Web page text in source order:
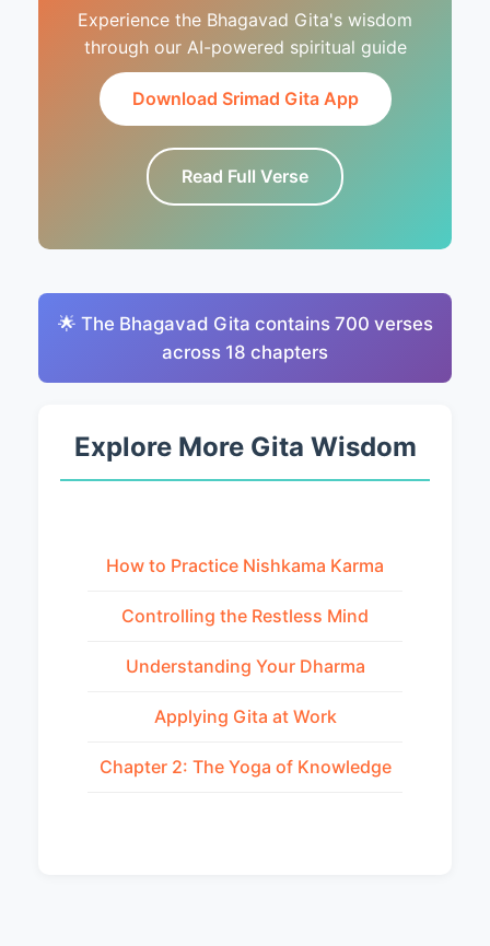
Experience the Bhagavad Gita's wisdom
through our AI-powered spiritual guide
Download Srimad Gita App
Read Full Verse
🌟 The Bhagavad Gita contains 700 verses
across 18 chapters
Explore More Gita Wisdom
How to Practice Nishkama Karma
Controlling the Restless Mind
Understanding Your Dharma
Applying Gita at Work
Chapter 2: The Yoga of Knowledge